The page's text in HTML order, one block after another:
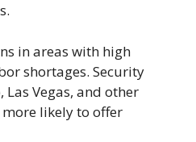
in areas with high
shortages. Security
Las Vegas, and other
likely to offer